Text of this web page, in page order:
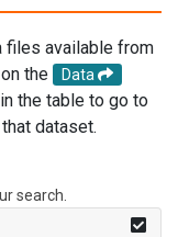
files available from
the
Data
the table to go to
dataset.
search.